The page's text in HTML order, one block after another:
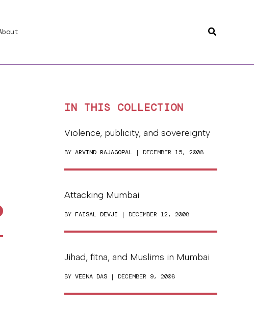
Search
IN THIS COLLECTION
Violence, publicity, and sovereignty
BY ARVIND RAJAGOPAL | DECEMBER 15, 2008
Attacking Mumbai
BY FAISAL DEVJI | DECEMBER 12, 2008
Jihad, fitna, and Muslims in Mumbai
BY VEENA DAS | DECEMBER 9, 2008